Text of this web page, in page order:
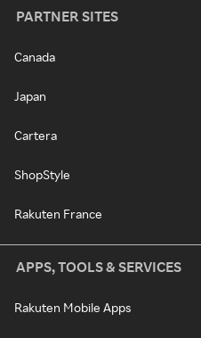
PARTNER SITES
Canada
Japan
Cartera
ShopStyle
Rakuten France
APPS, TOOLS & SERVICES
Rakuten Mobile Apps